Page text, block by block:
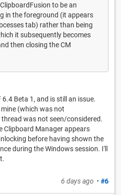
to be an
in the foreground (it appears
tab) rather than being
it subsequently becomes
then closing the CM
Beta 1, and is still an issue.
(which was not
was not seen/considered.
Clipboard Manager appears
before having shown the
during the Windows session. I'll
6 days ago • #6